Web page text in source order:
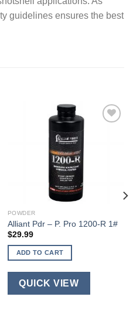
guidelines ensures the best
POWDER
Alliant Pdr – P. Pro 1200-R 1#
$29.99
ADD TO CART
QUICK VIEW